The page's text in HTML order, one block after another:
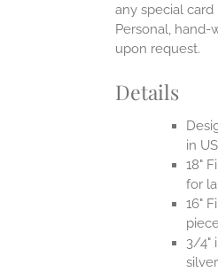
any special
Personal,
upon request.
Details
in
18"
for
16"
3/4"